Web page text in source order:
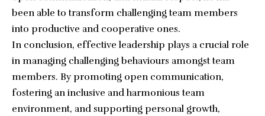
been able to transform challenging team members
into productive and cooperative ones.
In conclusion, effective leadership plays a crucial role
in managing challenging behaviours amongst team
members. By promoting open communication,
fostering an inclusive and harmonious team
environment, and supporting personal growth,